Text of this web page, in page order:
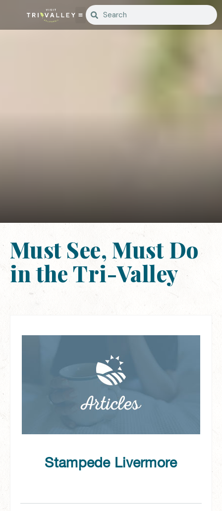
Must See, Must Do
in the Tri-Valley
Stampede Livermore